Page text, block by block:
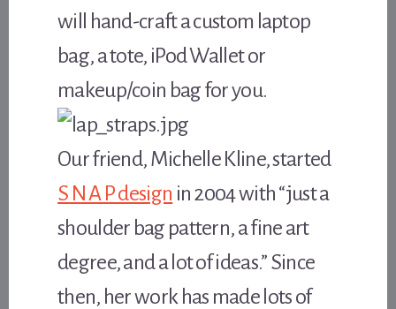
will hand-craft a custom laptop
bag, a tote, iPod Wallet or
makeup/coin bag for you.
Our friend, Michelle Kline, started
S N A P design in 2004 with “just a
shoulder bag pattern, a fine art
degree, and a lot of ideas.” Since
then, her work has made lots of